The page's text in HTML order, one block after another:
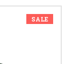
SALE